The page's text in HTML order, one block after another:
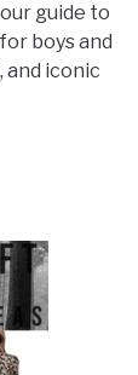
guide to
boys and
and iconic